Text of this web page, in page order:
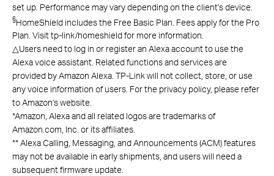
set up. Performance may vary depending on the client's device.
§HomeShield includes the Free Basic Plan. Fees apply for the Pro
Plan. Visit tp-link/homeshield for more information.
△Users need to log in or register an Alexa account to use the
Alexa voice assistant. Related functions and services are
provided by Amazon Alexa. TP-Link will not collect, store, or use
any voice information of users. For the privacy policy, please refer
to Amazon's website.
*Amazon, Alexa and all related logos are trademarks of
Amazon.com, Inc. or its affiliates.
**Alexa Calling, Messaging, and Announcements (ACM) features
may not be available in early shipments, and users will need a
subsequent firmware update.